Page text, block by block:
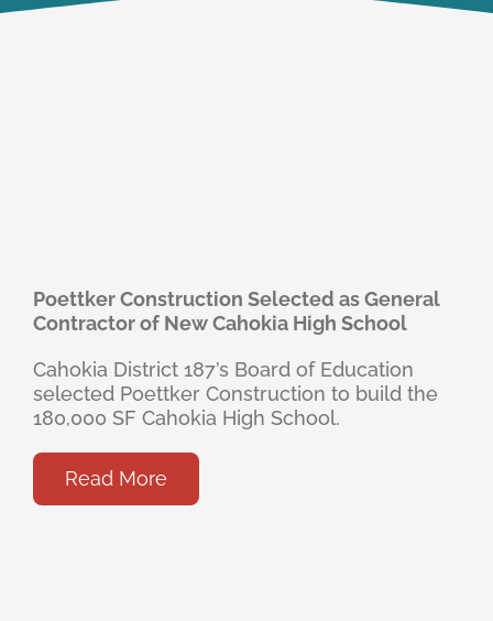
Poettker Construction Selected as General
Contractor of New Cahokia High School
Cahokia District 187’s Board of Education
selected Poettker Construction to build the
180,000 SF Cahokia High School.
Read More